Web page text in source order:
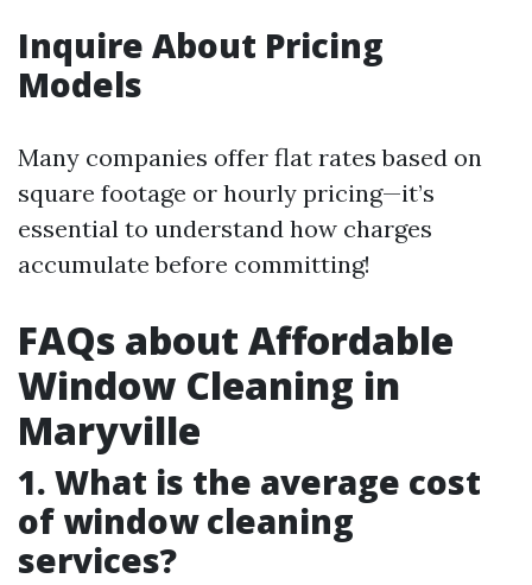
Inquire About Pricing
Models
Many companies offer flat rates based on
square footage or hourly pricing—it’s
essential to understand how charges
accumulate before committing!
FAQs about Affordable
Window Cleaning in
Maryville
1. What is the average cost
of window cleaning
services?